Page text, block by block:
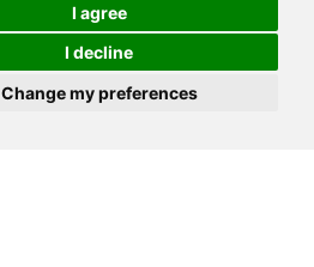
I agree
I decline
Change my preferences